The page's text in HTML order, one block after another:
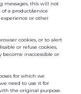
messages, this will not
a product/service
or other
cookies, or to alert
or refuse cookies,
become inaccessible or
for which we
need to use it for
the original purpose.